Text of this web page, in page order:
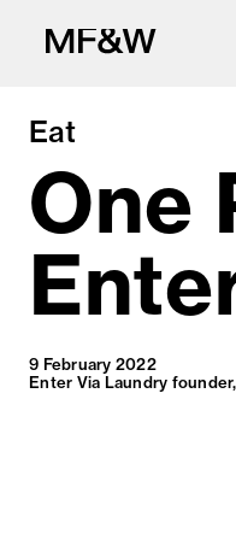
The
Eat
One
9 February 2022
Enter Via Laundry